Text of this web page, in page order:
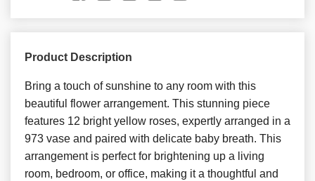
Product Description
Bring a touch of sunshine to any room with this
beautiful flower arrangement. This stunning piece
features 12 bright yellow roses, expertly arranged in a
973 vase and paired with delicate baby breath. This
arrangement is perfect for brightening up a living
room, bedroom, or office, making it a thoughtful and